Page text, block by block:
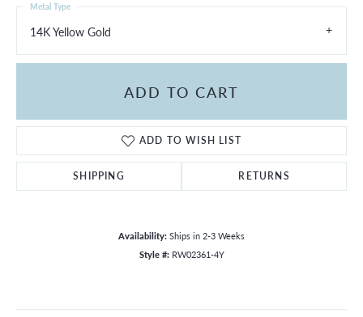
14K Yellow Gold
Metal Type
ADD TO CART
ADD TO WISH LIST
SHIPPING RETURNS
Availability: Ships in 2-3 Weeks
Style #: RW02361-4Y